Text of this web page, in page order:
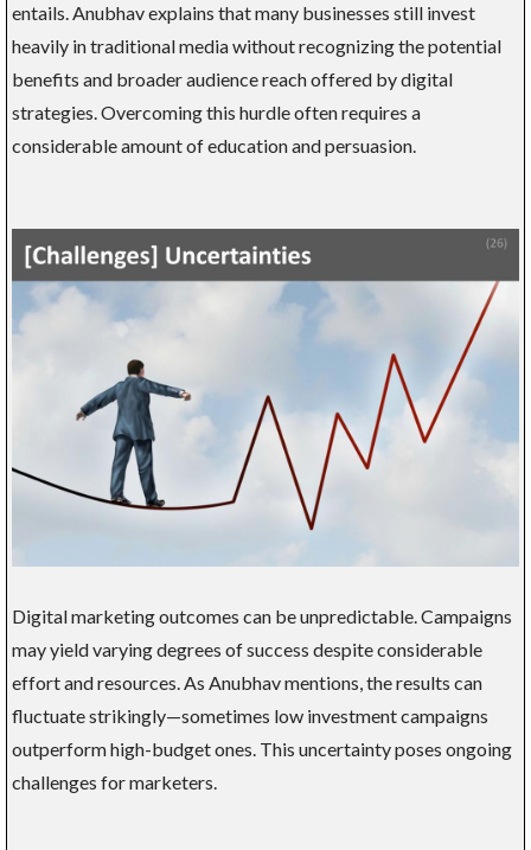
entails. Anubhav explains that many businesses still invest
heavily in traditional media without recognizing the potential
benefits and broader audience reach offered by digital
strategies. Overcoming this hurdle often requires a
considerable amount of education and persuasion.
Digital marketing outcomes can be unpredictable. Campaigns
may yield varying degrees of success despite considerable
effort and resources. As Anubhav mentions, the results can
fluctuate strikingly—sometimes low investment campaigns
outperform high-budget ones. This uncertainty poses ongoing
challenges for marketers.